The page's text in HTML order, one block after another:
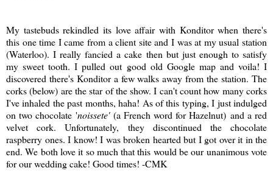
My tastebuds rekindled its love affair with Konditor when there's
this one time I came from a client site and I was at my usual station
(Waterloo). I really fancied a cake then but just enough to satisfy
my sweet tooth. I pulled out good old Google map and voila! I
discovered there's Konditor a few walks away from the station. The
corks (below) are the star of the show. I can't count how many corks
I've inhaled the past months, haha! As of this typing, I just indulged
on two chocolate 'noissete' (a French word for Hazelnut) and a red
velvet cork. Unfortunately, they discontinued the chocolate
raspberry ones. I know! I was broken hearted but I got over it in the
end. We both love it so much that this would be our unanimous vote
for our wedding cake! Good times! -CMK